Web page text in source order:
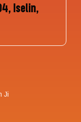
Iselin,
Ji